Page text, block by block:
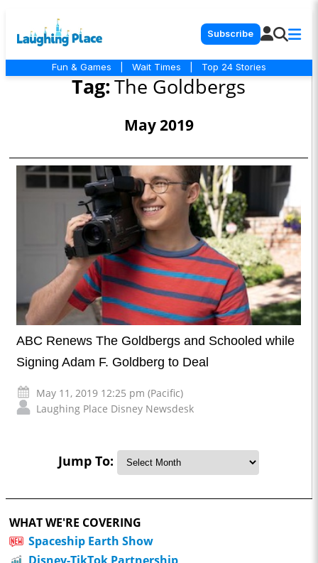
Subscribe
Fun & Games Wait Times Top 24 Stories
Tag:The Goldbergs
May 2019
ABC Renews The Goldbergs and Schooled while
Signing Adam F. Goldberg to Deal
May 11, 2019 12:25 pm (Pacific)
Laughing Place Disney Newsdesk
Jump To:
WHAT WE'RE COVERING
Spaceship Earth Show